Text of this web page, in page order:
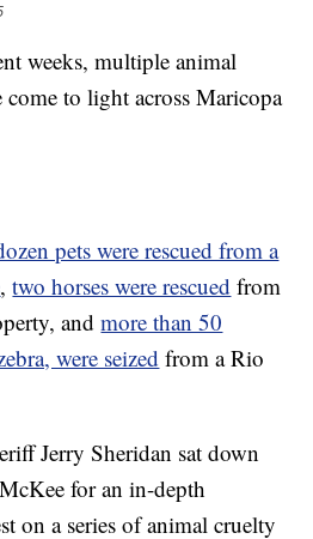
weeks, multiple animal
come to light across Maricopa
pets were rescued from a
,two horses were rescued from
andmore than 50
were seized from a Rio
Jerry Sheridan sat down
for an in-depth
on a series of animal cruelty